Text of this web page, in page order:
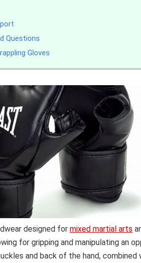
Questions
Gloves
designed for mixed martial arts
for gripping and manipulating an
and back of the hand,